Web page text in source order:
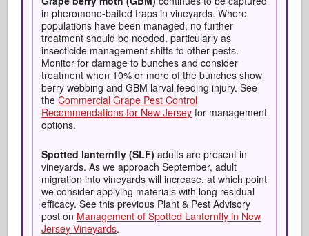
in pheromone-baited traps in vineyards. Where
populations have been managed, no further
treatment should be needed, particularly as
insecticide management shifts to other pests.
Monitor for damage to bunches and consider
treatment when 10% or more of the bunches show
berry webbing and GBM larval feeding injury. See
theCommercial Grape Pest Control
Recommendations for New Jersey for management
options.
Spotted lanternfly (SLF)adults are present in
vineyards. As we approach September, adult
migration into vineyards will increase, at which point
we consider applying materials with long residual
efficacy. See this previous Plant & Pest Advisory
post on Management of Spotted Lanternfly in New
Jersey Vineyards.